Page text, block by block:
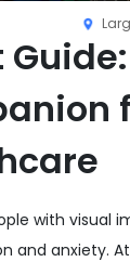
with visual
and anxiety.